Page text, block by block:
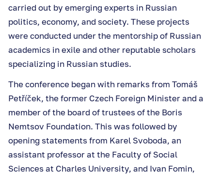
carried out by emerging experts in Russian
politics, economy, and society. These projects
were conducted under the mentorship of Russian
academics in exile and other reputable scholars
specializing in Russian studies.
The conference began with remarks from Tomáš
Petříček, the former Czech Foreign Minister and a
member of the board of trustees of the Boris
Nemtsov Foundation. This was followed by
opening statements from Karel Svoboda, an
assistant professor at the Faculty of Social
Sciences at Charles University, and Ivan Fomin,